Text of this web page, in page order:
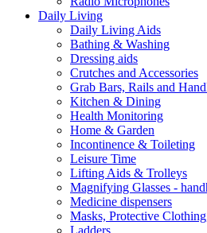
Daily Living
Daily Living Aids
Bathing & Washing
Dressing aids
Crutches and Accessories
Grab Bars, Rails and
Kitchen & Dining
Health Monitoring
Home & Garden
Incontinence & Toileting
Leisure Time
Lifting Aids & Trolleys
Magnifying Glasses -
Medicine dispensers
Masks, Protective